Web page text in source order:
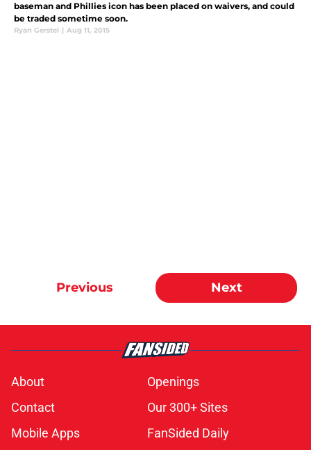
baseman and Phillies icon has been placed on waivers, and could
be traded sometime soon.
Ryan Gerstel | Aug 11, 2015
Previous Next
About
Openings
Contact
Our 300+ Sites
Mobile Apps
FanSided Daily